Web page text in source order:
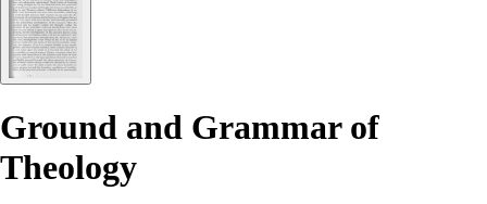
Ground and Grammar of
Theology